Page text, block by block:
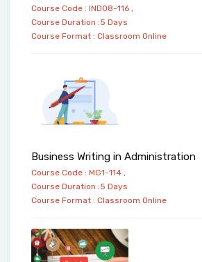
Course Code : IND08-116 ,
Course Duration :5 Days
Course Format : Classroom Online
Business Writing in Administration
Course Code : MG1-114 ,
Course Duration :5 Days
Course Format : Classroom Online